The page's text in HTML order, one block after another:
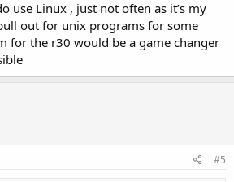
use Linux , just not often as it’s my
out for unix programs for some
for the r30 would be a game changer
#5